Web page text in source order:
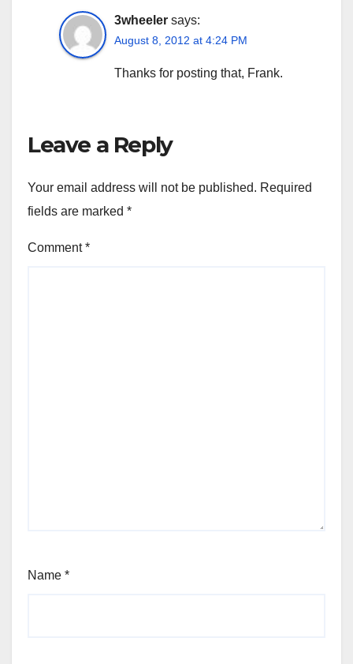
3wheeler says:
August 8, 2012 at 4:24 PM
Thanks for posting that, Frank.
Leave a Reply
Your email address will not be published. Required
fields are marked *
Comment*
Name *